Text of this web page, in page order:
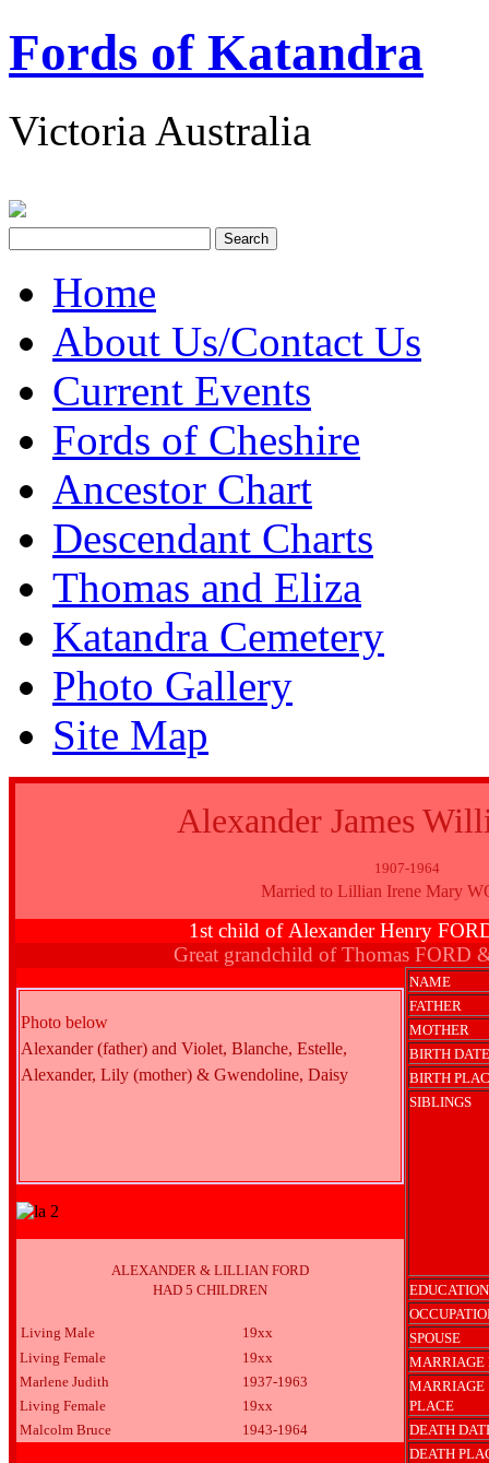
Fords of Katandra
Victoria Australia
Home
About Us/Contact Us
Current Events
Fords of Cheshire
Ancestor Chart
Descendant Charts
Thomas and Eliza
Katandra Cemetery
Photo Gallery
Site Map
Alexander James
1907-1964
Married to Lillian Irene Mary
1st child of Alexander Henry
Great grandchild of Thomas FORD
Photo below
Alexander (father) and Violet, Blanche, Estelle,
Alexander, Lily (mother) & Gwendoline, Daisy
ALEXANDER & LILLIAN FORD
HAD 5 CHILDREN
Living Male
19xx
Living Female
19xx
Marlene Judith
1937-1963
Living Female
19xx
Malcolm Bruce
1943-1964
NAME
FATHER
MOTHER
BIRTH DATE
BIRTH
SIBLINGS
EDUCATION
SPOUSE
MARRIAGE
MARRIAGE
PLACE
DEATH
DEATH